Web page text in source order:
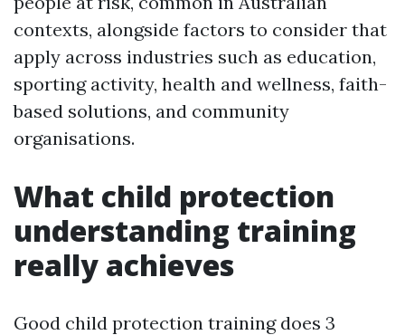
contexts, alongside factors to consider that
apply across industries such as education,
sporting activity, health and wellness, faith-
based solutions, and community
organisations.
What child protection
understanding training
really achieves
Good child protection training does 3